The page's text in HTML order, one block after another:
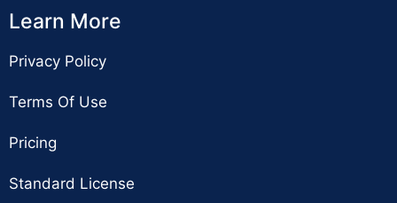
Learn More
Privacy Policy
Terms Of Use
Pricing
Standard License